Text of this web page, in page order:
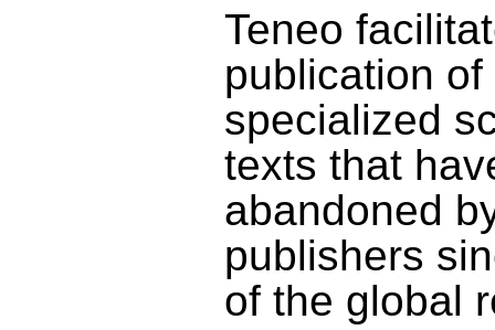
Teneo
publication
specialized
texts that
abandoned
publishers
of the global